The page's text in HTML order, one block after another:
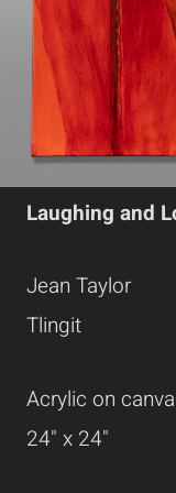
Laughing and
Jean Taylor
Tlingit
Acrylic on
24" x 24"